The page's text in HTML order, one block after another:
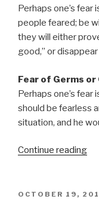
Perhaps one’s fear
people feared; be
they will either
good,” or
Fear of Germs
Perhaps one’s fear
should be fearless
situation, and he
Continue reading
POSTED
OCTOBER 19,